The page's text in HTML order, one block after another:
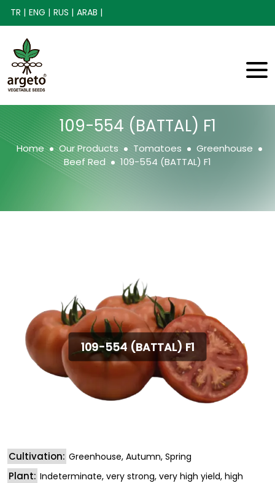
TR | ENG | RUS | ARAB |
109-554 (BATTAL) F1
Home Our Products Tomatoes
Greenhouse
Beef Red
109-554 (BATTAL) F1
109-554 (BATTAL) F1
Cultivation: Greenhouse, Autumn, Spring
Plant: Indeterminate, very strong, very high yield, high